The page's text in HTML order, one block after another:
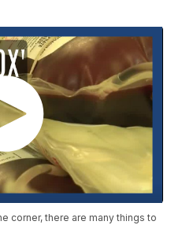
corner, there are many things to